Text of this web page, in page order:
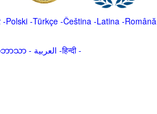
-Polski-Türkçe-Čeština -Latina -Română
ဘာသာ- العربية -हिन्दी -